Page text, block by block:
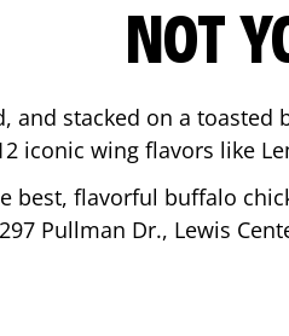
NOT
and stacked on a
iconic wing flavors like
best, flavorful buffalo
Pullman Dr., Lewis